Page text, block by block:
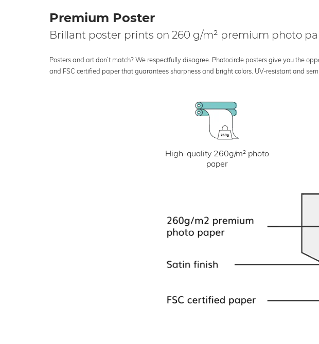
Premium Poster
Brillant poster prints on 260 g/m² premium photo
Posters and art don’t match? We respectfully disagree. Photocircle posters give you the
and FSC certified paper that guarantees sharpness and bright colors. UV-resistant and
High-quality 260g/m² photo
paper